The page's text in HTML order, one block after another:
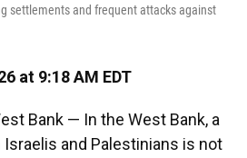
settlements and frequent attacks against
at 9:18 AM EDT
Bank — In the West Bank, a
Israelis and Palestinians is not